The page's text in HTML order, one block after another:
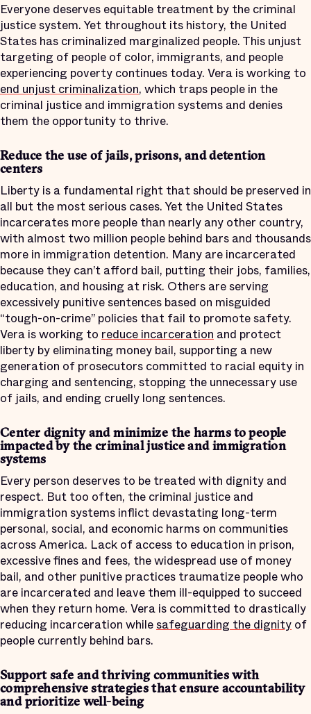
Everyone deserves equitable treatment by the criminal
justice system. Yet throughout its history, the United
States has criminalized marginalized people. This unjust
targeting of people of color, immigrants, and people
experiencing poverty continues today. Vera is working to
end unjust criminalization, which traps people in the
criminal justice and immigration systems and denies
them the opportunity to thrive.
Reduce the use of jails, prisons, and detention
centers
Liberty is a fundamental right that should be preserved in
all but the most serious cases. Yet the United States
incarcerates more people than nearly any other country,
with almost two million people behind bars and thousands
more in immigration detention. Many are incarcerated
because they can’t afford bail, putting their jobs, families,
education, and housing at risk. Others are serving
excessively punitive sentences based on misguided
“tough-on-crime” policies that fail to promote safety.
Vera is working to reduce incarceration and protect
liberty by eliminating money bail, supporting a new
generation of prosecutors committed to racial equity in
charging and sentencing, stopping the unnecessary use
of jails, and ending cruelly long sentences.
Center dignity and minimize the harms to people
impacted by the criminal justice and immigration
systems
Every person deserves to be treated with dignity and
respect. But too often, the criminal justice and
immigration systems inflict devastating long-term
personal, social, and economic harms on communities
across America. Lack of access to education in prison,
excessive fines and fees, the widespread use of money
bail, and other punitive practices traumatize people who
are incarcerated and leave them ill-equipped to succeed
when they return home. Vera is committed to drastically
reducing incarceration whilesafeguarding the dignity of
people currently behind bars.
Support safe and thriving communities with
comprehensive strategies that ensure accountability
and prioritize well-being